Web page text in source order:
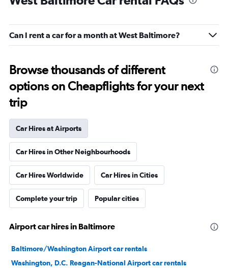
Can I rent a car for a month at West Baltimore?
Browse thousands of different
options on Cheapflights for your next
trip
Car Hires at Airports
Car Hires in Other Neighbourhoods
Car Hires Worldwide Car Hires in Cities
Complete your trip Popular cities
Airport car hires in Baltimore
Baltimore/Washington Airport car rentals
Washington, D.C. Reagan-National Airport car rentals